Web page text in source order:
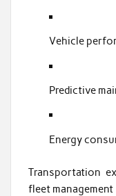
Vehicle
Predictive
Energy
Transportation
fleet